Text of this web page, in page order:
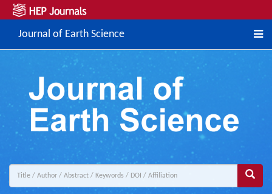
Journal of Earth Science